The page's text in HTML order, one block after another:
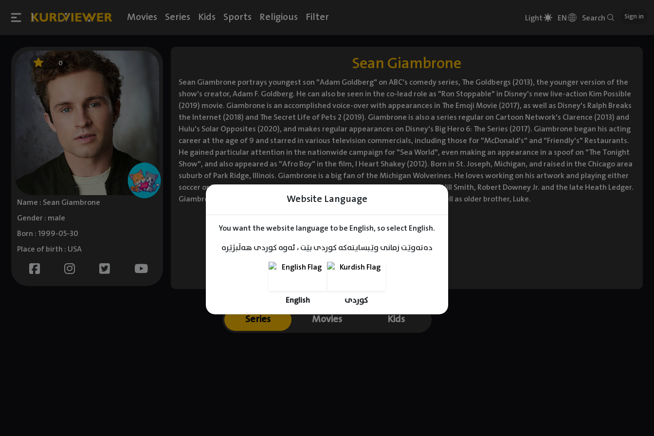
Website Language
You want the website language to be English, so select English.
دەتەوێت زمانی وێبسایتەکە کوردی بێت ، ئەوە کوردی هەڵبژێرە
English کوردی
Movies Series Kids Sports Religious Filter Light EN Search Sign in
0
Name : Sean Giambrone
Gender : male
Born : 1999-05-30
Place of birth : USA
Sean Giambrone
Sean Giambrone portrays youngest son "Adam Goldberg" on ABC's comedy series, The Goldbergs (2013), the younger version of the
show's creator, Adam F. Goldberg. He can also be seen in the co-lead role as "Ron Stoppable" in Disney's new live-action Kim Possible
(2019) movie. Giambrone is an accomplished voice-over with appearances in The Emoji Movie (2017), as well as Disney's Ralph Breaks
the Internet (2018) and The Secret Life of Pets 2 (2019). Giambrone is also a series regular on Cartoon Network's Clarence (2013) and
Hulu's Solar Opposites (2020), and makes regular appearances on Disney's Big Hero 6: The Series (2017). Giambrone began his acting
career at the age of 9 and starred in various television commercials, including those for "McDonald's" and "Friendly's" Restaurants.
He gained particular attention in the nationwide campaign for "Sea World", even making an appearance in a spoof on "The Tonight
Show", and also appeared as "Afro Boy" in the film, I Heart Shakey (2012). Born in St. Joseph, Michigan, and raised in the Chicago area
suburb of Park Ridge, Illinois. Giambrone is a big fan of the Michigan Wolverines. He loves working on his artwork and playing either
soccer or basketball. He loves films and enjoys watching his favorite actors, Will Smith, Robert Downey Jr. and the late Heath Ledger.
Giambrone has moved to Los Angeles with his parents, Vonda and David, as well as older brother, Luke.
Series Movies Kids